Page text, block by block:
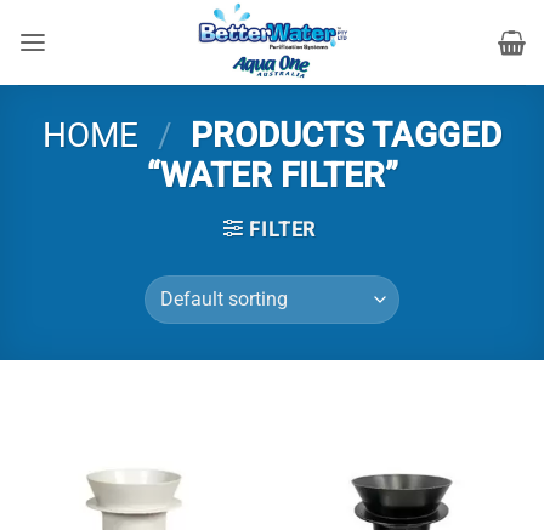
HOME / PRODUCTS TAGGED
“WATER FILTER”
FILTER